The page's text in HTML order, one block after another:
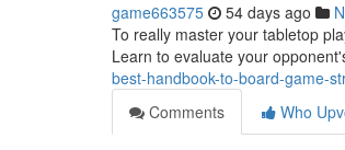
game663575 54 days ago
To really master your tabletop
Learn to evaluate your
best-handbook-to-board-game-
Comments
Who